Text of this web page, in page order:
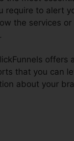
require to alert
the services
offers
that you can
about your